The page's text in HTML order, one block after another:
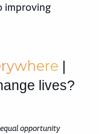
improving
rywhere |
lives?
opportunity